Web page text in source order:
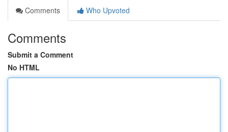
Comments
Who Upvoted
Comments
Submit a Comment
No HTML